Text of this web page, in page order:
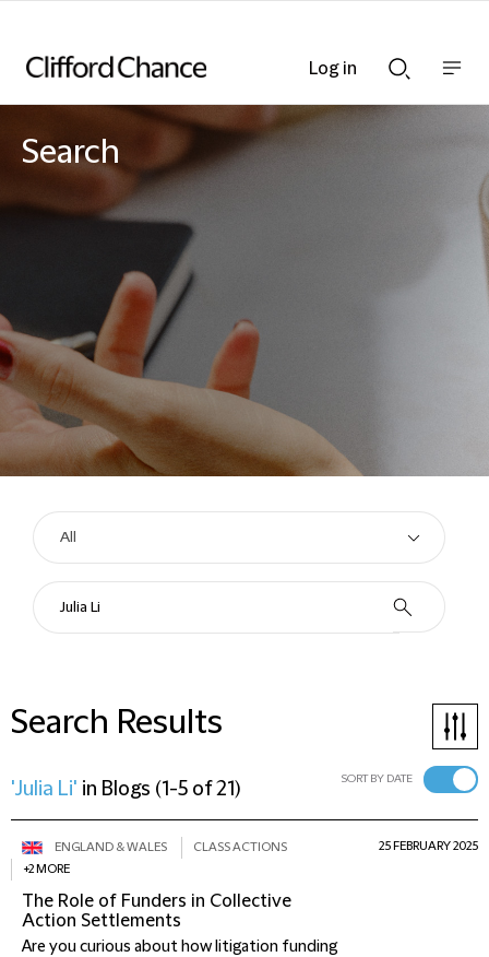
Searchnav
Search
Search Results
'Julia Li' in Blogs (1-5 of 21) SORT BY DATE
ENGLAND & WALES
CLASS ACTIONS
+2 MORE
The Role of Funders in Collective
Action Settlements
Are you curious about how litigation funding
25 FEBRUARY 2025
Log in